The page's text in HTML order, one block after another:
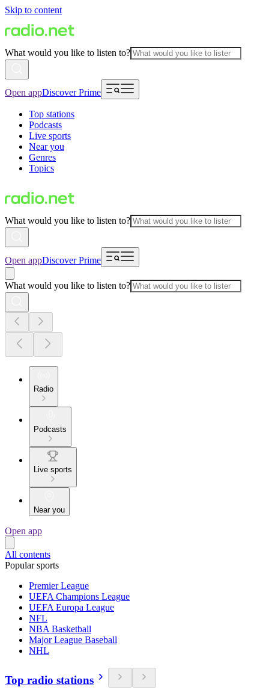
Skip to content
What would you like to listen to?
Open appDiscover Prime
Top stations
Podcasts
Live sports
Near you
Genres
Topics
What would you like to listen to?
Open appDiscover Prime
What would you like to listen to?
Radio
Podcasts
Live sports
Near you
Open app
All contents
Popular sports
Premier League
UEFA Champions League
UEFA Europa League
NFL
NBA Basketball
Major League Baseball
NHL
Top radio stations